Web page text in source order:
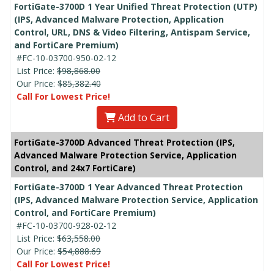
FortiGate-3700D 1 Year Unified Threat Protection (UTP)
(IPS, Advanced Malware Protection, Application
Control, URL, DNS & Video Filtering, Antispam Service,
and FortiCare Premium)
#FC-10-03700-950-02-12
List Price: $98,868.00
Our Price: $85,382.40
Call For Lowest Price!
Add to Cart
FortiGate-3700D Advanced Threat Protection (IPS,
Advanced Malware Protection Service, Application
Control, and 24x7 FortiCare)
FortiGate-3700D 1 Year Advanced Threat Protection
(IPS, Advanced Malware Protection Service, Application
Control, and FortiCare Premium)
#FC-10-03700-928-02-12
List Price: $63,558.00
Our Price: $54,888.69
Call For Lowest Price!